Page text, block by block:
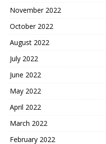
November 2022
October 2022
August 2022
July 2022
June 2022
May 2022
April 2022
March 2022
February 2022